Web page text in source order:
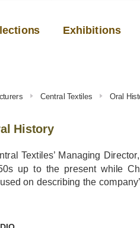
Exhibitions
Central Textiles Oral
History
Textiles’ Managing
up to the present while
on describing the